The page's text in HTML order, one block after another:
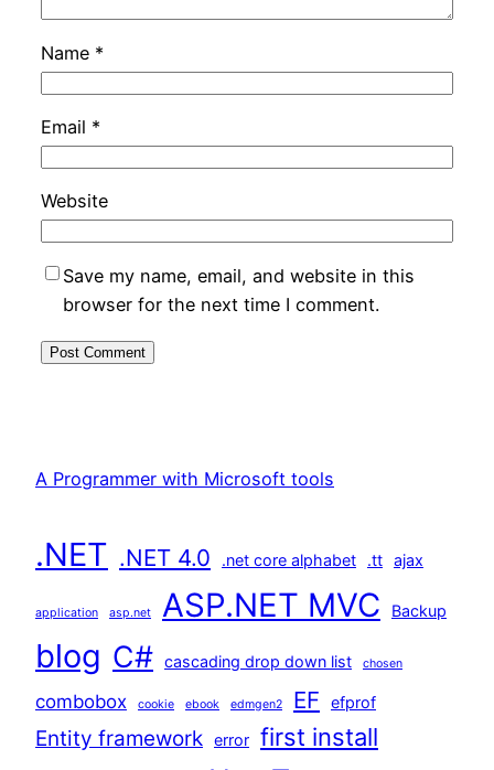
Name *
Email *
Website
Save my name, email, and website in this
browser for the next time I comment.
A Programmer with Microsoft tools
.NET .NET 4.0 .net core alphabet .tt ajax
application asp.net ASP.NET MVC Backup
blog C# cascading drop down list chosen
combobox cookie ebook edmgen2 EF efprof
Entity framework error first install